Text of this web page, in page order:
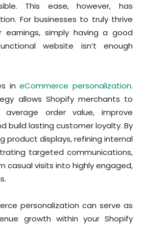
This ease, however, has
For businesses to truly thrive
earnings, simply having a good
website isn’t enough
ineCommerce personalization.
allows Shopify merchants to
average order value, improve
build lasting customer loyalty. By
product displays, refining internal
targeted communications,
casual visits into highly engaged,
personalization can serve as
growth within your Shopify